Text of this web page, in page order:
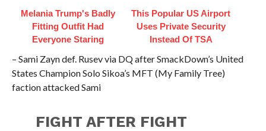
Melania Trump's Badly
Fitting Outfit Had
Everyone Staring
This Popular US Airport
Uses Private Security
Instead Of TSA
– Sami Zayn def. Rusev via DQ after SmackDown’s United
States Champion Solo Sikoa’s MFT (My Family Tree)
faction attacked Sami
FIGHT AFTER FIGHT